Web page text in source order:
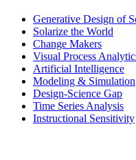
Generative Design of
Solarize the World
Change Makers
Visual Process
Artificial Intelligence
Modeling & Simulation
Design-Science Gap
Time Series Analysis
Instructional Sensitivity